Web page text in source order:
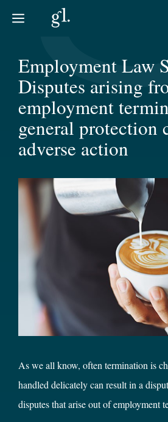
Employment Law
Disputes arising
employment
general protection
adverse action
As we all know, often termination is
handled delicately can result in a
disputes that arise out of employment